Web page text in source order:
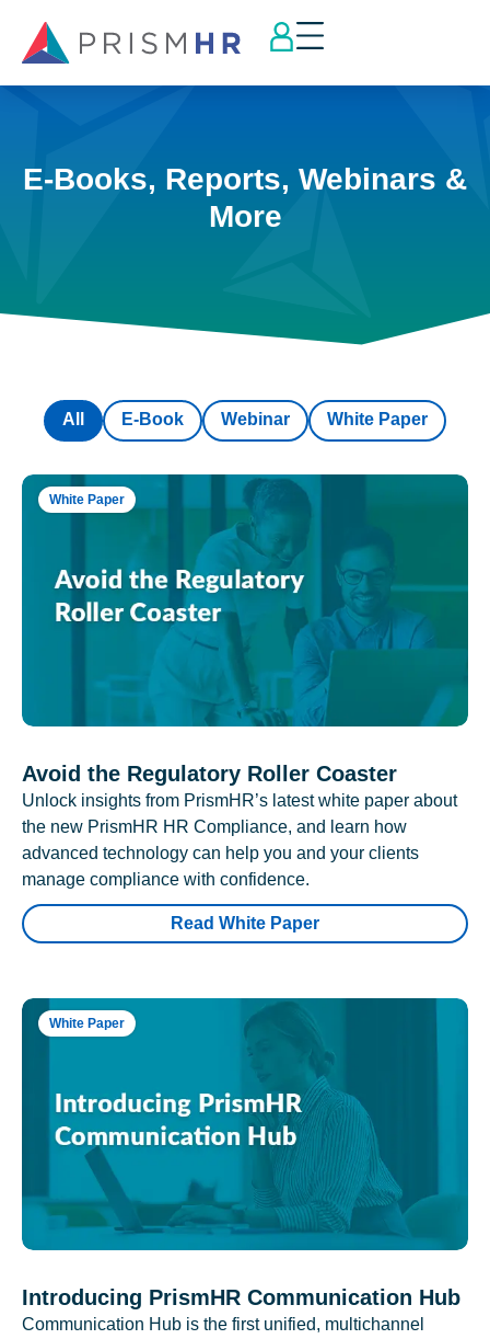
E-Books, Reports, Webinars &
More
E-Book Webinar White Paper
All
White Paper
Avoid the Regulatory Roller Coaster
Unlock insights from PrismHR’s latest white paper about
the new PrismHR HR Compliance, and learn how
advanced technology can help you and your clients
manage compliance with confidence.
Read White Paper
White Paper
Introducing PrismHR Communication Hub
Communication Hub is the first unified, multichannel